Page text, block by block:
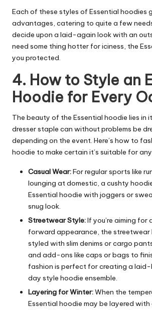
Each of these styles of Essential hoodies
advantages, catering to quite a few
decide upon a laid-again look with an
need some thing hotter for iciness, the
you protected.
4. How to Style an
Hoodie for Every
The beauty of the Essential hoodie lies in
dresser staple can without problems be
depending on the event. Here’s how to
hoodie to make certain it’s suitable for
Casual Wear:For regular sports like
lounging at domestic, a cushty
Essential hoodie with joggers or
snug look.
Streetwear Style:If you’re aiming for
forward appearance, the streetwear
styled with slim denims or cargo
and add-ons like caps or bags to
fashion is perfect for creating a
day style hoodie ensemble.
Layering for Winter:When the
Essential hoodie may be layered